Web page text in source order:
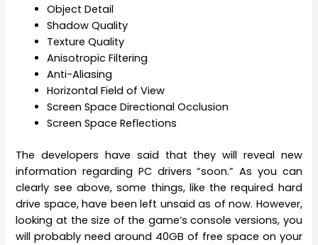
Object Detail
Shadow Quality
Texture Quality
Anisotropic Filtering
Anti-Aliasing
Horizontal Field of View
Screen Space Directional Occlusion
Screen Space Reflections
The developers have said that they will reveal new
information regarding PC drivers “soon.” As you can
clearly see above, some things, like the required hard
drive space, have been left unsaid as of now. However,
looking at the size of the game’s console versions, you
will probably need around 40GB of free space on your